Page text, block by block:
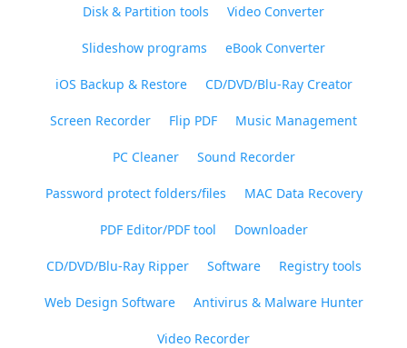
Disk & Partition tools Video Converter
Slideshow programs eBook Converter
iOS Backup & Restore CD/DVD/Blu-Ray Creator
Screen Recorder Flip PDF Music Management
PC Cleaner Sound Recorder
Password protect folders/files MAC Data Recovery
PDF Editor/PDF tool Downloader
CD/DVD/Blu-Ray Ripper Software Registry tools
Web Design Software Antivirus & Malware Hunter
Video Recorder